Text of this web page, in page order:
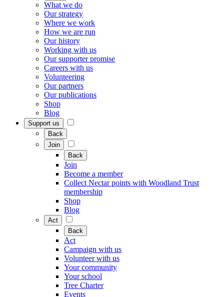
What we do
Our strategy
Where we work
How we are run
Our history
Working with us
Our supporter promise
Careers with us
Volunteering
Our partners
Our publications
Shop
Blog
Support us
Back
Join
Back
Join
Become a member
Collect Nectar points with Woodland Trust
membership
Shop
Blog
Act
Back
Act
Campaign with us
Volunteer with us
Your community
Your school
Tree Charter
Events